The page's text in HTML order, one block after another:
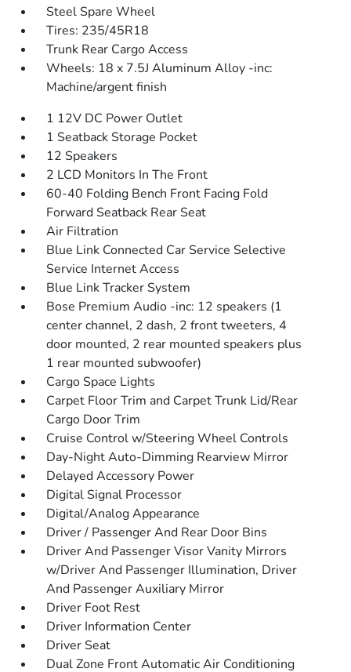
Steel Spare Wheel
Tires: 235/45R18
Trunk Rear Cargo Access
Wheels: 18 x 7.5J Aluminum Alloy -inc:
Machine/argent finish
1 12V DC Power Outlet
1 Seatback Storage Pocket
12 Speakers
2 LCD Monitors In The Front
60-40 Folding Bench Front Facing Fold
Forward Seatback Rear Seat
Air Filtration
Blue Link Connected Car Service Selective
Service Internet Access
Blue Link Tracker System
Bose Premium Audio -inc: 12 speakers (1
center channel, 2 dash, 2 front tweeters, 4
door mounted, 2 rear mounted speakers plus
1 rear mounted subwoofer)
Cargo Space Lights
Carpet Floor Trim and Carpet Trunk Lid/Rear
Cargo Door Trim
Cruise Control w/Steering Wheel Controls
Day-Night Auto-Dimming Rearview Mirror
Delayed Accessory Power
Digital Signal Processor
Digital/Analog Appearance
Driver / Passenger And Rear Door Bins
Driver And Passenger Visor Vanity Mirrors
w/Driver And Passenger Illumination, Driver
And Passenger Auxiliary Mirror
Driver Foot Rest
Driver Information Center
Driver Seat
Dual Zone Front Automatic Air Conditioning